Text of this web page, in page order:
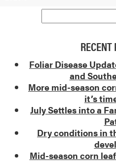
RECENT
Foliar Disease
and
More mid-season
it’s
July Settles into a
Dry conditions in
Mid-season corn